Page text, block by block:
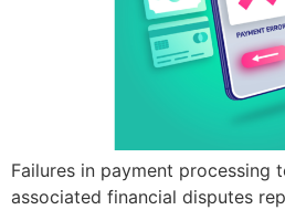
Failures in payment processing
associated financial disputes